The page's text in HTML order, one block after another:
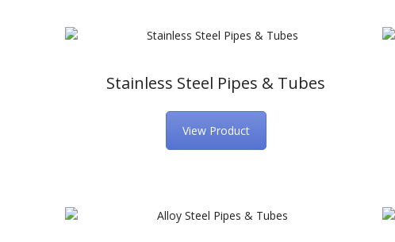
Stainless Steel Pipes & Tubes
View Product